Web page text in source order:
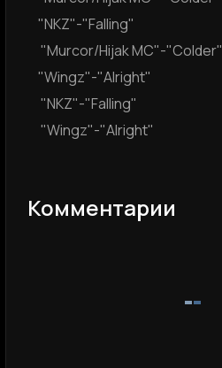
"NKZ"-"Falling"
"Murcor/Hijak MC"-"Colder"
"Wingz"-"Alright"
"NKZ"-"Falling"
"Wingz"-"Alright"
Комментарии